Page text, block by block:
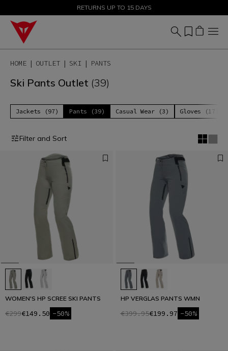
SALE UP TO 50% - SHOP NOW
RETURNS UP TO 15 DAYS
HOME OUTLET SKI PANTS
Ski Pants Outlet (39)
Jackets (97) Pants (39) Casual Wear (3) Gloves (17)
Filter and Sort
WOMEN'S HP SCREE SKI PANTS
€299€149.50 -50%
HP VERGLAS PANTS WMN
€399.95€199.97 -50%